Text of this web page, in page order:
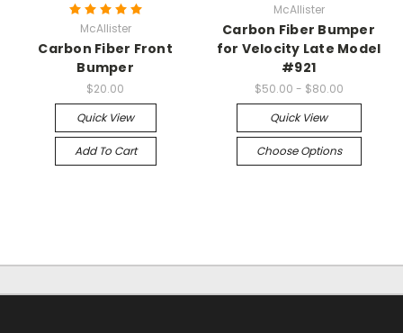
McAllister
Carbon Fiber Front
Bumper
$20.00
Quick View
Add To Cart
McAllister
Carbon Fiber Bumper
for Velocity Late Model
#921
$50.00 - $80.00
Quick View
Choose Options